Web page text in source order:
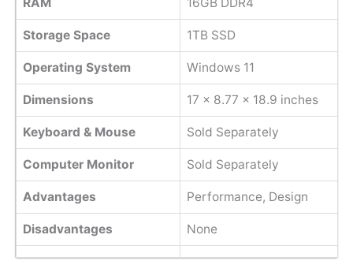
RAM 16GB DDR4
Storage Space 1TB SSD
Operating System Windows 11
Dimensions ‎17 x 8.77 x 18.9 inches
Keyboard & Mouse Sold Separately
Computer Monitor Sold Separately
Advantages Performance, Design
Disadvantages None